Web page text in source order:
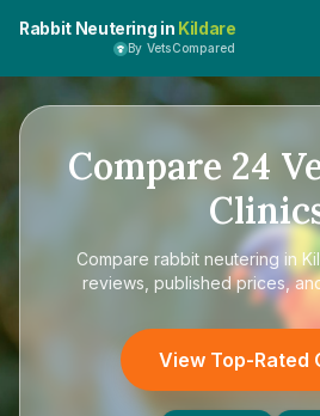
Rabbit Neutering in Kildare
By VetsCompared
Compare 24
Compare rabbit neutering in
reviews, published prices,
View Top-Rated